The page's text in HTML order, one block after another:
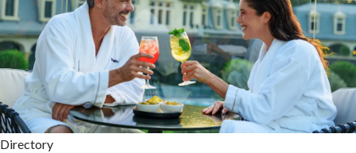
Directory